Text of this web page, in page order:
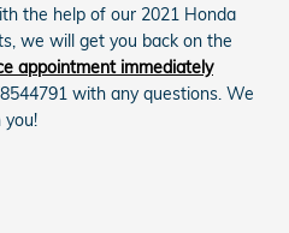
the help of our 2021 Honda
we will get you back on the
appointment immediately
with any questions. We